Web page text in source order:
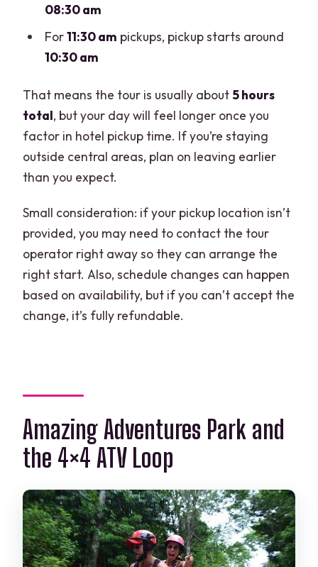
08:30 am
For11:30 am pickups, pickup starts around
10:30 am
That means the tour is usually about5 hours
total, but your day will feel longer once you
factor in hotel pickup time. If you’re staying
outside central areas, plan on leaving earlier
than you expect.
Small consideration: if your pickup location isn’t
provided, you may need to contact the tour
operator right away so they can arrange the
right start. Also, schedule changes can happen
based on availability, but if you can’t accept the
change, it’s fully refundable.
Amazing Adventures Park and
the 4×4 ATV Loop